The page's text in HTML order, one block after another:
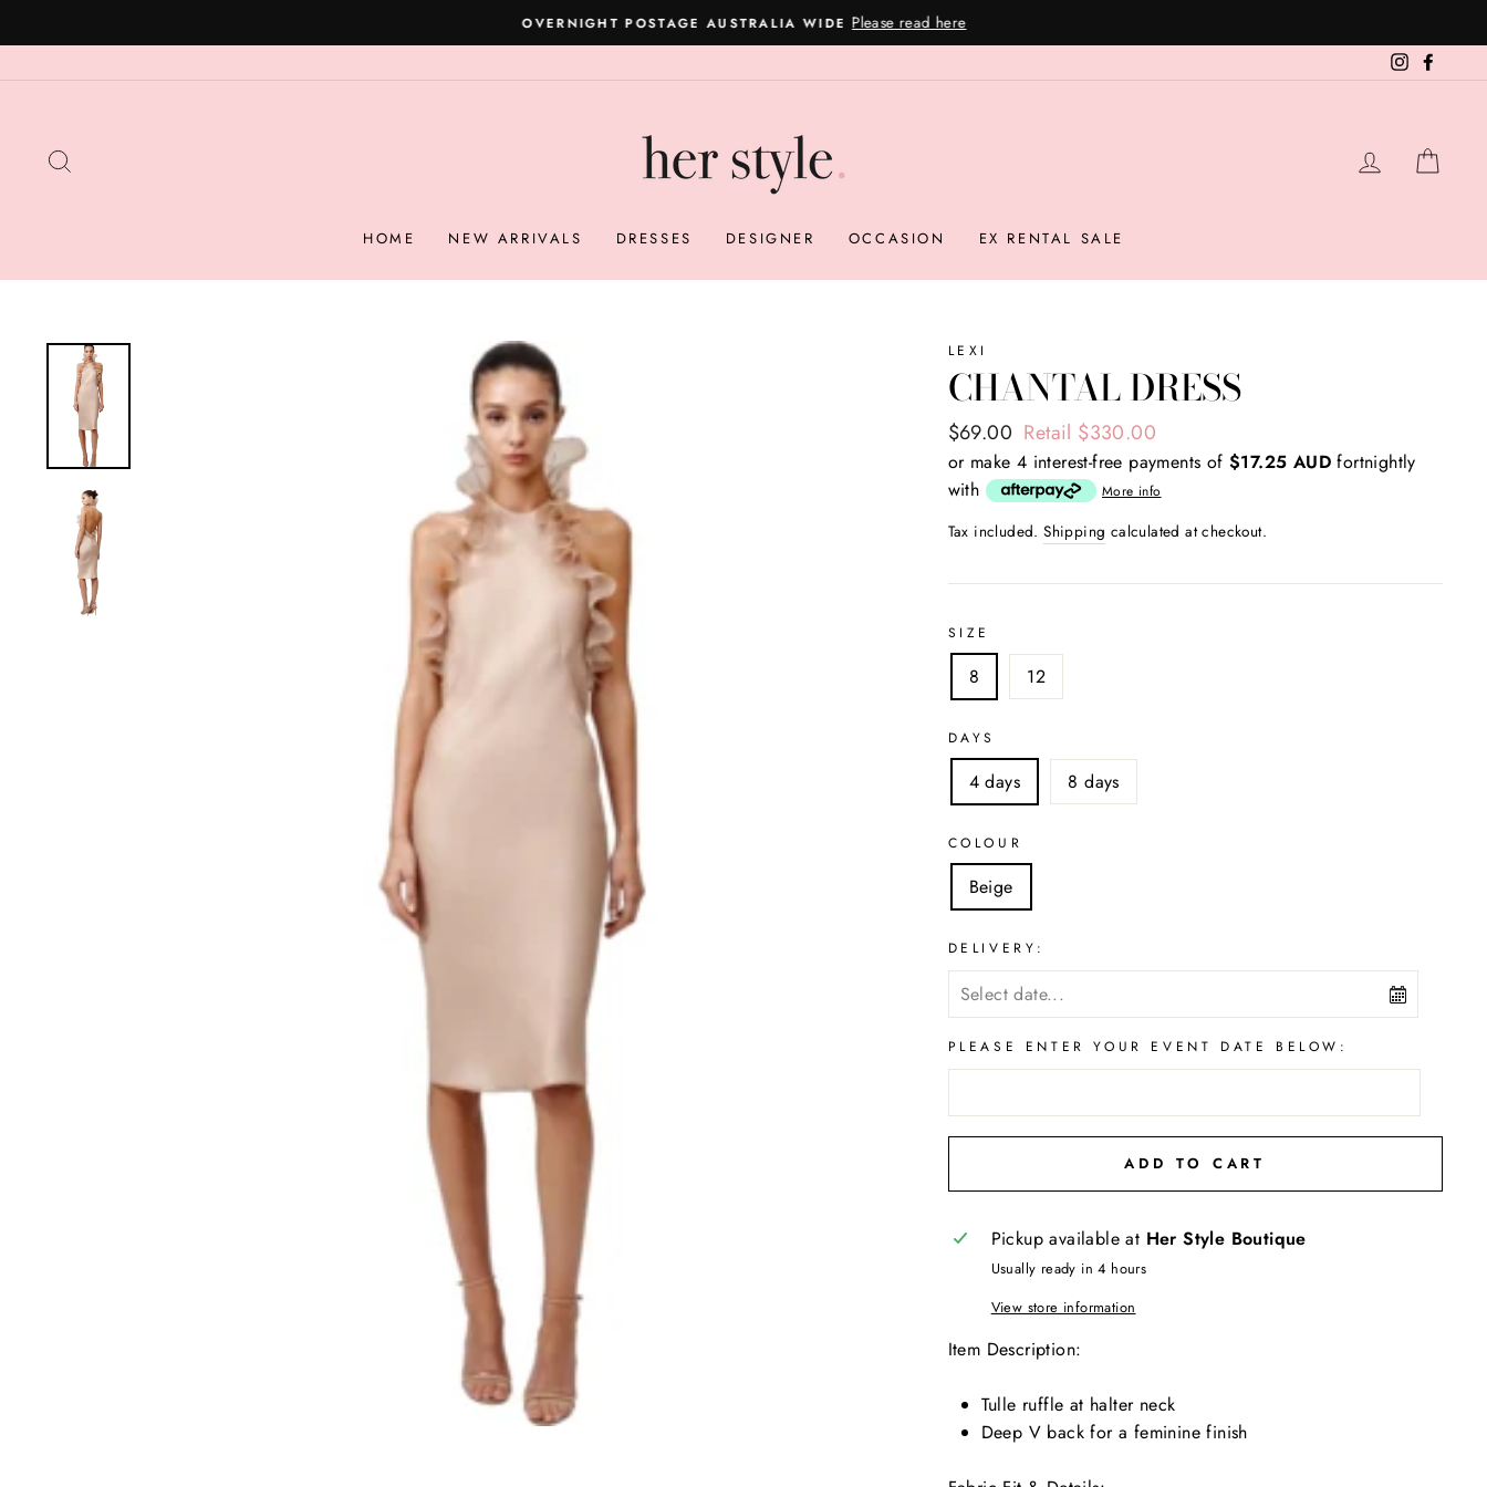
to
Pause
slideshow
OVERNIGHT POSTAGE AUSTRALIA WIDE Please read here
Instagram
LOG IN
HOME NEW ARRIVALS DRESSES DESIGNER OCCASION EX RENTAL SALE
LEXI
CHANTAL DRESS
Regular
price
Sale
price
$69.00 Retail $330.00
or make 4 interest-free payments of $17.25 AUD fortnightly
with
More info
Tax included.Shipping calculated at checkout.
SIZE
8 12
DAYS
4 days 8 days
COLOUR
Beige
DELIVERY:
PLEASE ENTER YOUR EVENT DATE BELOW:
ADD TO CART
Pickup available at Her Style Boutique
Usually ready in 4 hours
View store information
Item Description:
Tulle ruffle at halter neck
Deep V back for a feminine finish